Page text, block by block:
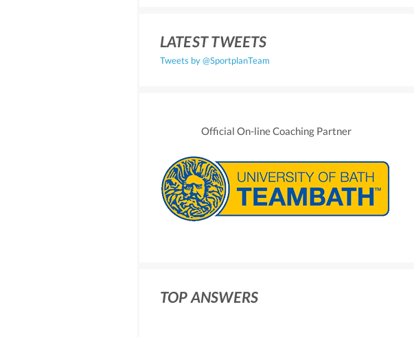
LATEST TWEETS
Tweets by @SportplanTeam
Official On-line Coaching Partner
TOP ANSWERS